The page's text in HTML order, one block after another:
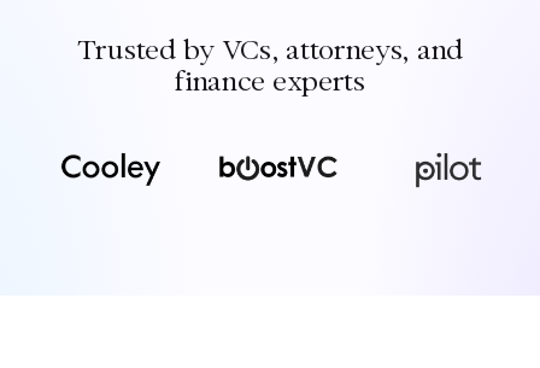
Trusted by VCs, attorneys, and
finance experts